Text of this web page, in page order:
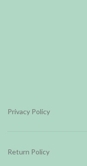
Privacy Policy
Return Policy